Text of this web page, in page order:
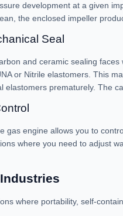
development at a given
the enclosed impeller
Seal
and ceramic sealing
or Nitrile elastomers. This
elastomers prematurely. The
gas engine allows you to
where you need to adjust
where portability, self-